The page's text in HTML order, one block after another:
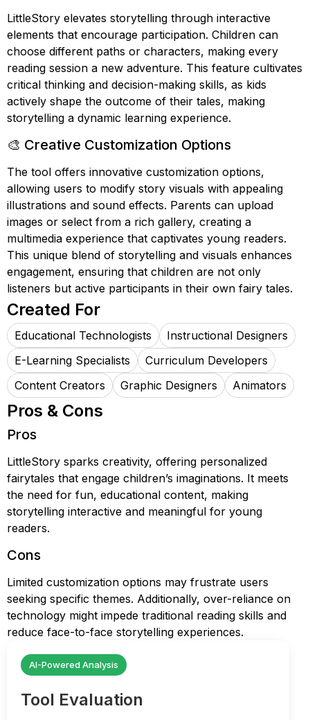
LittleStory elevates storytelling through interactive
elements that encourage participation. Children can
choose different paths or characters, making every
reading session a new adventure. This feature cultivates
critical thinking and decision-making skills, as kids
actively shape the outcome of their tales, making
storytelling a dynamic learning experience.
🎨 Creative Customization Options
The tool offers innovative customization options,
allowing users to modify story visuals with appealing
illustrations and sound effects. Parents can upload
images or select from a rich gallery, creating a
multimedia experience that captivates young readers.
This unique blend of storytelling and visuals enhances
engagement, ensuring that children are not only
listeners but active participants in their own fairy tales.
Created For
Educational Technologists
Instructional Designers
E-Learning Specialists
Curriculum Developers
Content Creators
Graphic Designers Animators
Pros & Cons
Pros
LittleStory sparks creativity, offering personalized
fairytales that engage children’s imaginations. It meets
the need for fun, educational content, making
storytelling interactive and meaningful for young
readers.
Cons
Limited customization options may frustrate users
seeking specific themes. Additionally, over-reliance on
technology might impede traditional reading skills and
reduce face-to-face storytelling experiences.
AI-Powered Analysis
Tool Evaluation